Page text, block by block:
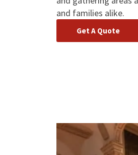
and families alike.
Get A Quote